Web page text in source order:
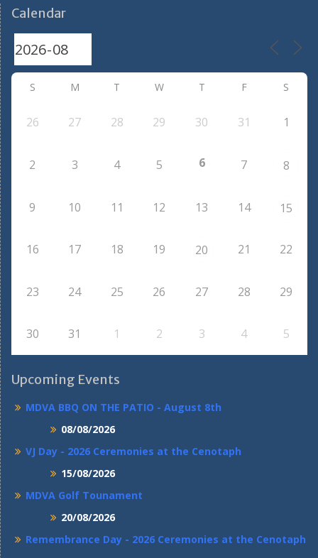
Calendar
S M T W T F S
26 27 28 29 30 31 1
2 3 4 5 6 7 8
9 10 11 12 13 14 15
16 17 18 19 20 21 22
23 24 25 26 27 28 29
30 31 1 2 3 4 5
Upcoming Events
MDVA BBQ ON THE PATIO - August 8th
08/08/2026
VJ Day - 2026 Ceremonies at the Cenotaph
15/08/2026
MDVA Golf Tounament
20/08/2026
Remembrance Day - 2026 Ceremonies at the Cenotaph